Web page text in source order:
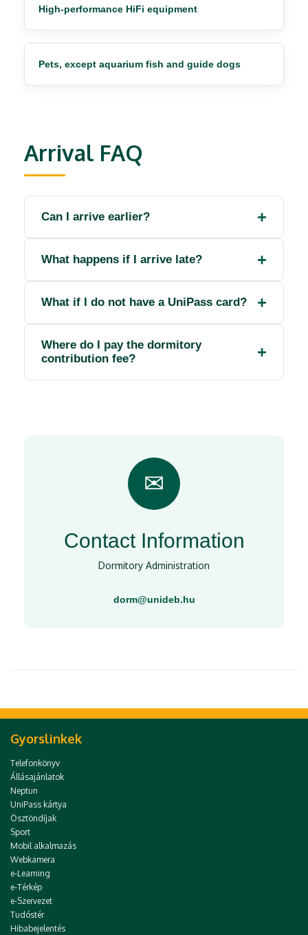
High-performance HiFi equipment
Pets, except aquarium fish and guide dogs
Arrival FAQ
Can I arrive earlier?
What happens if I arrive late?
What if I do not have a UniPass card?
Where do I pay the dormitory
contribution fee?
✉
Contact Information
Dormitory Administration
dorm@unideb.hu
Gyorslinkek
Telefonkönyv
Állásajánlatok
Neptun
UniPass kártya
Ösztöndíjak
Sport
Mobil alkalmazás
Webkamera
e-Learning
e-Térkép
e-Szervezet
Tudóstér
Hibabejelentés